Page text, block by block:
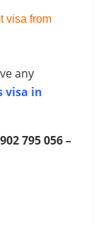
visa from
any
visa in
795 056 –